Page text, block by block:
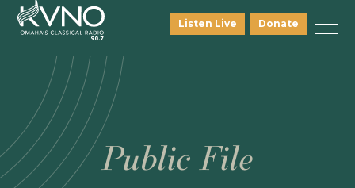
Listen Live Donate
Public File